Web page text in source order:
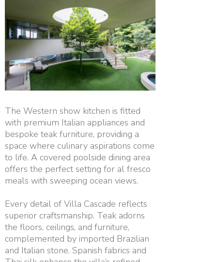
The Western show kitchen is fitted
with premium Italian appliances and
bespoke teak furniture, providing a
space where culinary aspirations come
to life. A covered poolside dining area
offers the perfect setting for al fresco
meals with sweeping ocean views.
Every detail of Villa Cascade reflects
superior craftsmanship. Teak adorns
the floors, ceilings, and furniture,
complemented by imported Brazilian
and Italian stone. Spanish fabrics and